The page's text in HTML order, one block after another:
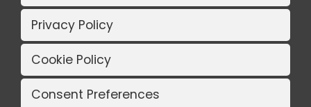
Privacy Policy
Cookie Policy
Consent Preferences